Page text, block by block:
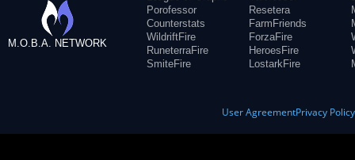
M.O.B.A. NETWORK
Porofessor
Counterstats
WildriftFire
RuneterraFire
SmiteFire
Resetera
FarmFriends
ForzaFire
HeroesFire
LostarkFire
User AgreementPrivacy Policy